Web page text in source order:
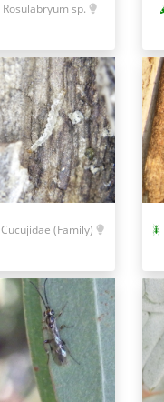
Rosulabryum sp.
Cucujidae (Family)